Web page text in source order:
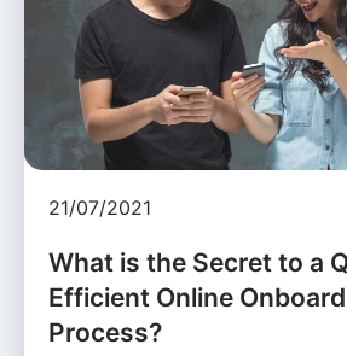
21/07/2021
What is the Secret to a
Efficient Online
Process?